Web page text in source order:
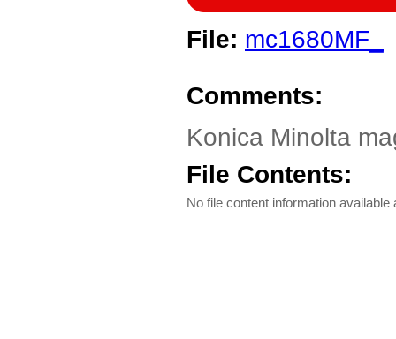
File: mc1680MF_
Comments:
Konica Minolta
File Contents:
No file content information available